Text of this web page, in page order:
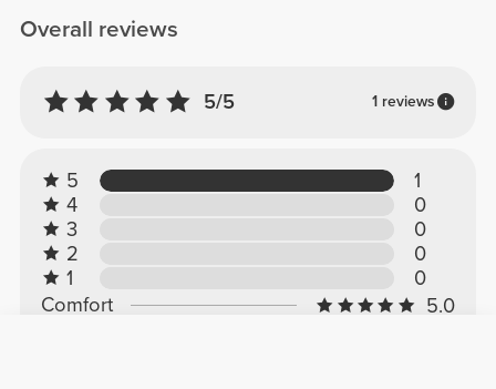
Overall reviews
5/5 1 reviews
5
1
4
0
3
0
2
0
1
0
Comfort
5.0